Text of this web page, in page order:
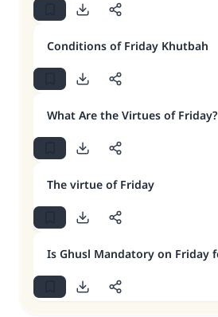
Conditions of Friday Khutbah
What Are the Virtues of Friday?
The virtue of Friday
Is Ghusl Mandatory on Friday